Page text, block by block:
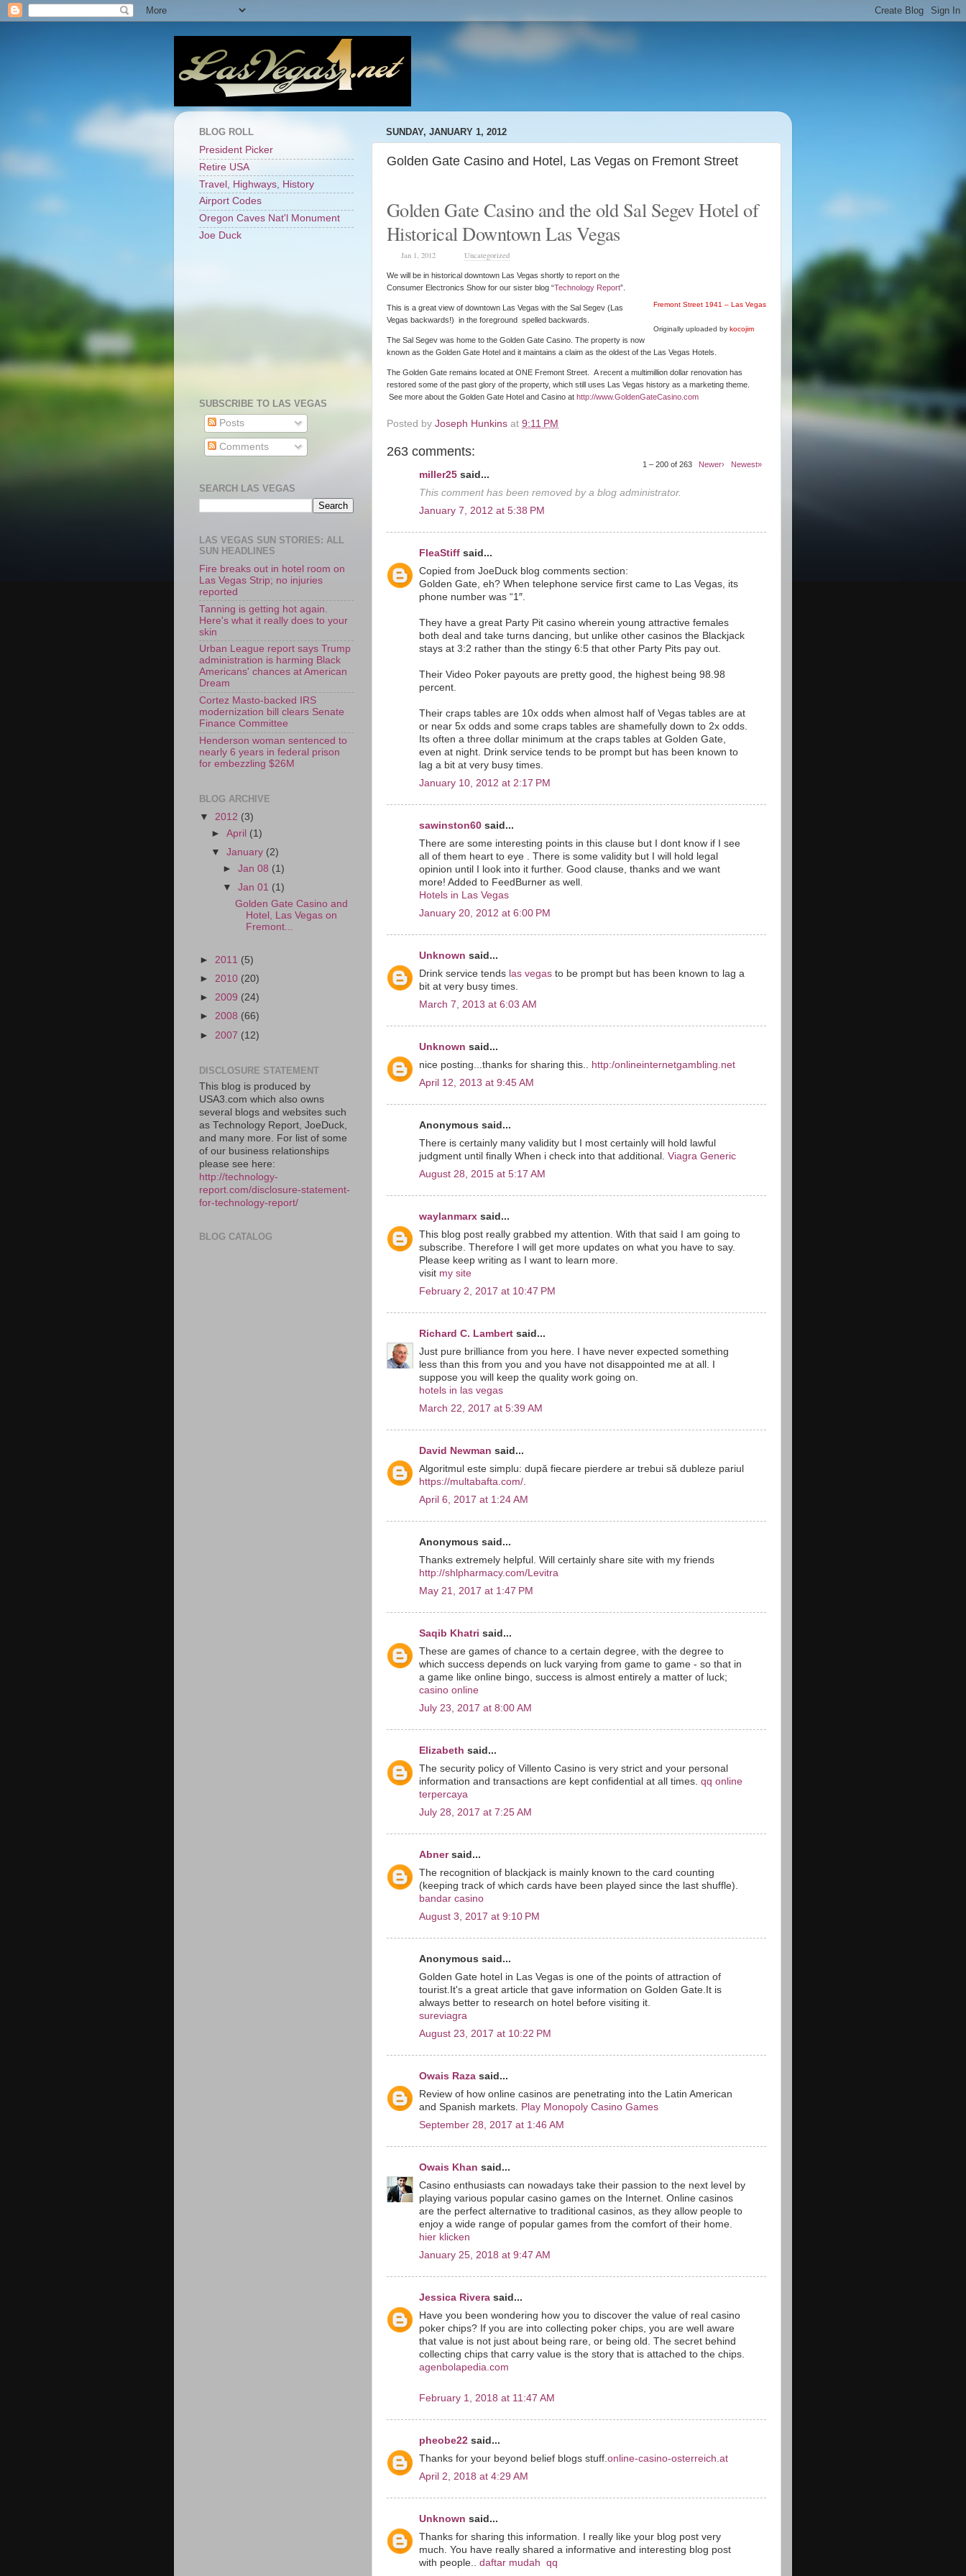
SUNDAY, JANUARY 1, 2012
Golden Gate Casino and Hotel, Las Vegas on Fremont Street
Golden Gate Casino and the old Sal Segev Hotel of
Historical Downtown Las Vegas
Jan 1, 2012 Uncategorized
Fremont Street 1941 – Las Vegas
Originally uploaded by kocojim
We will be in historical downtown Las Vegas shortly to report on the
Consumer Electronics Show for our sister blog “Technology Report”.
This is a great view of downtown Las Vegas with the Sal Segev (Las
Vegas backwards!) in the foreground spelled backwards.
The Sal Segev was home to the Golden Gate Casino. The property is now
known as the Golden Gate Hotel and it maintains a claim as the oldest of the Las Vegas Hotels.
The Golden Gate remains located at ONE Fremont Street. A recent a multimillion dollar renovation has
restored some of the past glory of the property, which still uses Las Vegas history as a marketing theme.
See more about the Golden Gate Hotel and Casino at http://www.GoldenGateCasino.com
Posted by Joseph Hunkins at 9:11 PM
263 comments:
1 – 200 of 263 Newer› Newest»
miller25 said...
This comment has been removed by a blog administrator.
January 7, 2012 at 5:38 PM
FleaStiff said...
Copied from JoeDuck blog comments section:
Golden Gate, eh? When telephone service first came to Las Vegas, its
phone number was “1″.
They have a great Party Pit casino wherein young attractive females
both deal and take turns dancing, but unlike other casinos the Blackjack
stays at 3:2 rather than the stingy 6:5 that other Party Pits pay out.
Their Video Poker payouts are pretty good, the highest being 98.98
percent.
Their craps tables are 10x odds when almost half of Vegas tables are at
or near 5x odds and some craps tables are shamefully down to 2x odds.
Its often a three dollar minimum at the craps tables at Golden Gate,
even at night. Drink service tends to be prompt but has been known to
lag a bit at very busy times.
January 10, 2012 at 2:17 PM
sawinston60 said...
There are some interesting points in this clause but I dont know if I see
all of them heart to eye . There is some validity but I will hold legal
opinion until I look into it further. Good clause, thanks and we want
more! Added to FeedBurner as well.
Hotels in Las Vegas
January 20, 2012 at 6:00 PM
Unknown said...
Drink service tends las vegas to be prompt but has been known to lag a
bit at very busy times.
March 7, 2013 at 6:03 AM
Unknown said...
nice posting...thanks for sharing this.. http:/onlineinternetgambling.net
April 12, 2013 at 9:45 AM
Anonymous said...
There is certainly many validity but I most certainly will hold lawful
judgment until finally When i check into that additional. Viagra Generic
August 28, 2015 at 5:17 AM
waylanmarx said...
This blog post really grabbed my attention. With that said I am going to
subscribe. Therefore I will get more updates on what you have to say.
Please keep writing as I want to learn more.
visit my site
February 2, 2017 at 10:47 PM
Richard C. Lambert said...
Just pure brilliance from you here. I have never expected something
less than this from you and you have not disappointed me at all. I
suppose you will keep the quality work going on.
hotels in las vegas
March 22, 2017 at 5:39 AM
David Newman said...
Algoritmul este simplu: după fiecare pierdere ar trebui să dubleze pariul
https://multabafta.com/.
April 6, 2017 at 1:24 AM
Anonymous said...
Thanks extremely helpful. Will certainly share site with my friends
http://shlpharmacy.com/Levitra
May 21, 2017 at 1:47 PM
Saqib Khatri said...
These are games of chance to a certain degree, with the degree to
which success depends on luck varying from game to game - so that in
a game like online bingo, success is almost entirely a matter of luck;
casino online
July 23, 2017 at 8:00 AM
Elizabeth said...
The security policy of Villento Casino is very strict and your personal
information and transactions are kept confidential at all times. qq online
terpercaya
July 28, 2017 at 7:25 AM
Abnersaid...
The recognition of blackjack is mainly known to the card counting
(keeping track of which cards have been played since the last shuffle).
bandar casino
August 3, 2017 at 9:10 PM
Anonymous said...
Golden Gate hotel in Las Vegas is one of the points of attraction of
tourist.It's a great article that gave information on Golden Gate.It is
always better to research on hotel before visiting it.
sureviagra
August 23, 2017 at 10:22 PM
Owais Raza said...
Review of how online casinos are penetrating into the Latin American
and Spanish markets. Play Monopoly Casino Games
September 28, 2017 at 1:46 AM
Owais Khan said...
Casino enthusiasts can nowadays take their passion to the next level by
playing various popular casino games on the Internet. Online casinos
are the perfect alternative to traditional casinos, as they allow people to
enjoy a wide range of popular games from the comfort of their home.
hier klicken
January 25, 2018 at 9:47 AM
Jessica Rivera said...
Have you been wondering how you to discover the value of real casino
poker chips? If you are into collecting poker chips, you are well aware
that value is not just about being rare, or being old. The secret behind
collecting chips that carry value is the story that is attached to the chips.
agenbolapedia.com
February 1, 2018 at 11:47 AM
pheobe22 said...
Thanks for your beyond belief blogs stuff.online-casino-osterreich.at
April 2, 2018 at 4:29 AM
Unknown said...
Thanks for sharing this information. I really like your blog post very
much. You have really shared a informative and interesting blog post
with people.. daftar mudah qq
BLOG ROLL
President Picker
Retire USA
Travel, Highways, History
Airport Codes
Oregon Caves Nat'l Monument
Joe Duck
SUBSCRIBE TO LAS VEGAS
Posts
Comments
SEARCH LAS VEGAS
LAS VEGAS SUN STORIES: ALL
SUN HEADLINES
Fire breaks out in hotel room on
Las Vegas Strip; no injuries
reported
Tanning is getting hot again.
Here's what it really does to your
skin
Urban League report says Trump
administration is harming Black
Americans' chances at American
Dream
Cortez Masto-backed IRS
modernization bill clears Senate
Finance Committee
Henderson woman sentenced to
nearly 6 years in federal prison
for embezzling $26M
BLOG ARCHIVE
▼ 2012 (3)
►April (1)
▼January (2)
►Jan 08 (1)
▼Jan 01 (1)
Golden Gate Casino and
Hotel, Las Vegas on
Fremont...
► 2011 (5)
► 2010 (20)
► 2009 (24)
► 2008 (66)
► 2007 (12)
DISCLOSURE STATEMENT
This blog is produced by
USA3.com which also owns
several blogs and websites such
as Technology Report, JoeDuck,
and many more. For list of some
of our business relationships
please see here:
http://technology-
report.com/disclosure-statement-
for-technology-report/
BLOG CATALOG